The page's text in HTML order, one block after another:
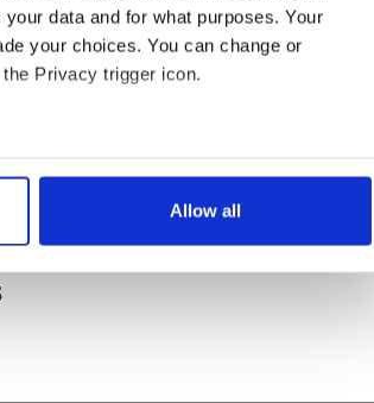
data and for what purposes. Your
your choices. You can change or
Privacy trigger icon.
to within several meters
in the
and to analyse our traffic. We also share
partners who may combine it with
use of their services.
Allow all